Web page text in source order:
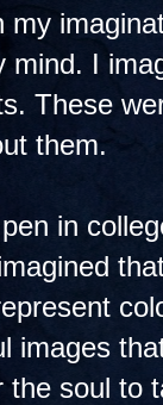
I
These
them.
in
images
soul to